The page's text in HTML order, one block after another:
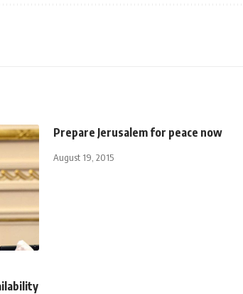
Prepare Jerusalem for peace now
August 19, 2015